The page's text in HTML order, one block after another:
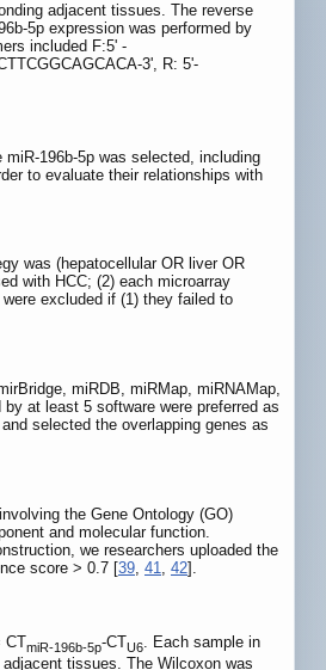
adjacent tissues. The reverse
5p expression was performed by
included F:5' -
3', R: 5'-
196b-5p was selected, including
to evaluate their relationships with
was (hepatocellular OR liver OR
with HCC; (2) each microarray
excluded if (1) they failed to
miRDB, miRMap, miRNAMap,
at least 5 software were preferred as
selected the overlapping genes as
the Gene Ontology (GO)
and molecular function.
we researchers uploaded the
score > 0.7 [39 41 42].
CTmiR-196b-5p-CTU6. Each sample in
tissues. The Wilcoxon was